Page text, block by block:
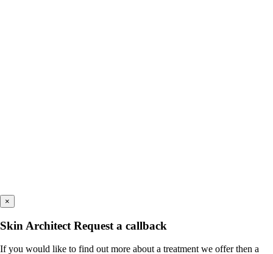
×
Skin Architect Request a callback
If you would like to find out more about a treatment we offer then a